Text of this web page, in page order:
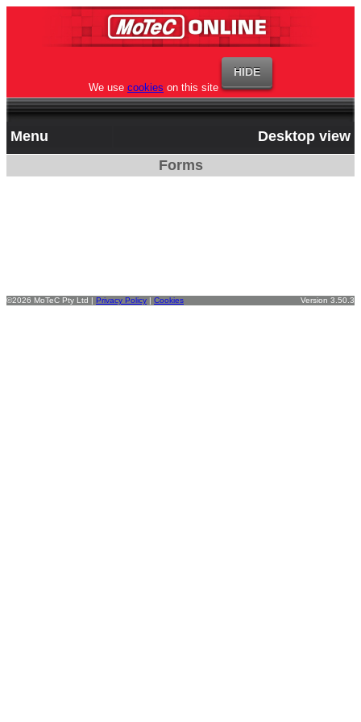
We use cookies on this site
Menu
Desktop view
Forms
©2026 MoTeC Pty Ltd | Privacy Policy Cookies Version 3.50.3